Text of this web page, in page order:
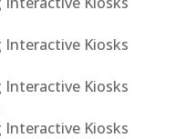
Interactive Kiosks
Interactive Kiosks
Interactive Kiosks